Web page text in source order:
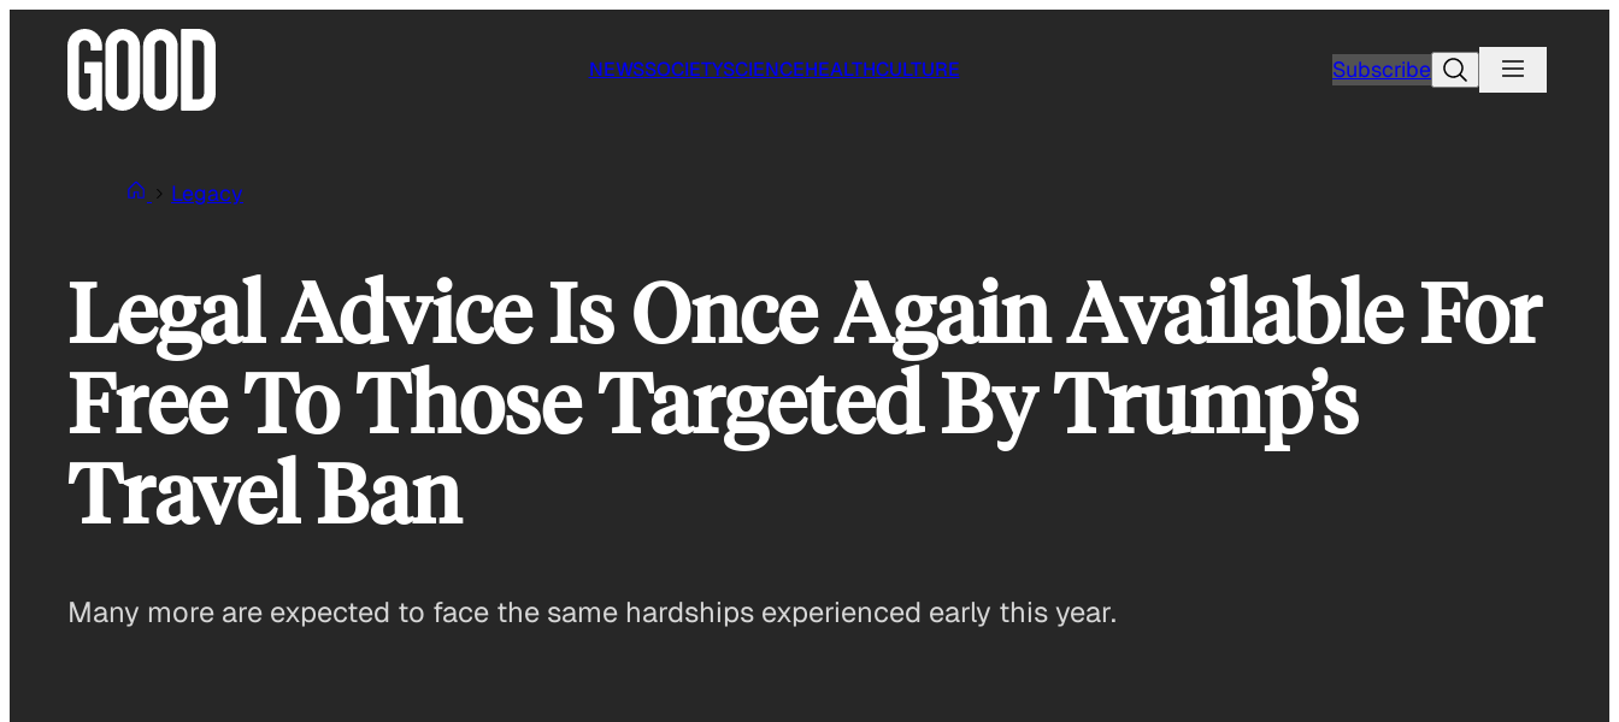
NEWSSOCIETYSCIENCEHEALTHCULTURE SubscribeSearch
Legacy
Legal Advice Is Once Again Available For
Free To Those Targeted By Trump’s
Travel Ban
Many more are expected to face the same hardships experienced early this year.